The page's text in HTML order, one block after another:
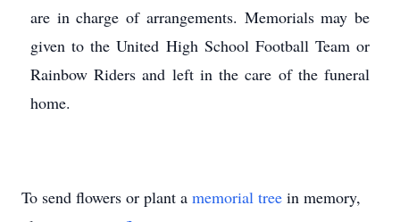
are in charge of arrangements. Memorials may be
given to the United High School Football Team or
Rainbow Riders and left in the care of the funeral
home.
To send flowers or plant a memorial tree in memory,